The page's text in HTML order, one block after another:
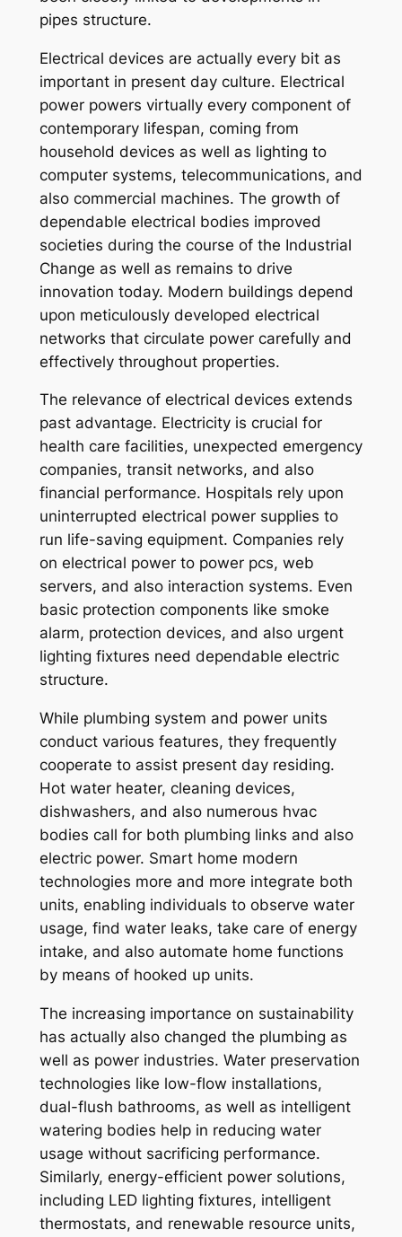
pipes structure.
Electrical devices are actually every bit as
important in present day culture. Electrical
power powers virtually every component of
contemporary lifespan, coming from
household devices as well as lighting to
computer systems, telecommunications, and
also commercial machines. The growth of
dependable electrical bodies improved
societies during the course of the Industrial
Change as well as remains to drive
innovation today. Modern buildings depend
upon meticulously developed electrical
networks that circulate power carefully and
effectively throughout properties.
The relevance of electrical devices extends
past advantage. Electricity is crucial for
health care facilities, unexpected emergency
companies, transit networks, and also
financial performance. Hospitals rely upon
uninterrupted electrical power supplies to
run life-saving equipment. Companies rely
on electrical power to power pcs, web
servers, and also interaction systems. Even
basic protection components like smoke
alarm, protection devices, and also urgent
lighting fixtures need dependable electric
structure.
While plumbing system and power units
conduct various features, they frequently
cooperate to assist present day residing.
Hot water heater, cleaning devices,
dishwashers, and also numerous hvac
bodies call for both plumbing links and also
electric power. Smart home modern
technologies more and more integrate both
units, enabling individuals to observe water
usage, find water leaks, take care of energy
intake, and also automate home functions
by means of hooked up units.
The increasing importance on sustainability
has actually also changed the plumbing as
well as power industries. Water preservation
technologies like low-flow installations,
dual-flush bathrooms, as well as intelligent
watering bodies help in reducing water
usage without sacrificing performance.
Similarly, energy-efficient power solutions,
including LED lighting fixtures, intelligent
thermostats, and renewable resource units,